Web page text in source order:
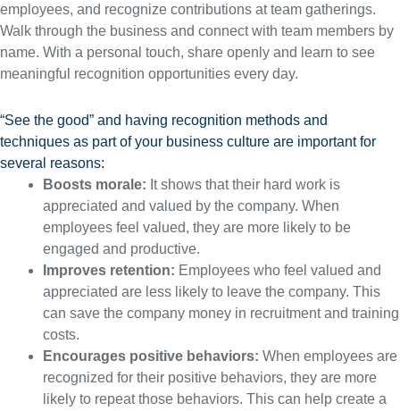
employees, and recognize contributions at team gatherings.
Walk through the business and connect with team members by
name. With a personal touch, share openly and learn to see
meaningful recognition opportunities every day.
“See the good” and having recognition methods and
techniques as part of your business culture are important for
several reasons:
Boosts morale: It shows that their hard work is
appreciated and valued by the company. When
employees feel valued, they are more likely to be
engaged and productive.
Improves retention: Employees who feel valued and
appreciated are less likely to leave the company. This
can save the company money in recruitment and training
costs.
Encourages positive behaviors: When employees are
recognized for their positive behaviors, they are more
likely to repeat those behaviors. This can help create a